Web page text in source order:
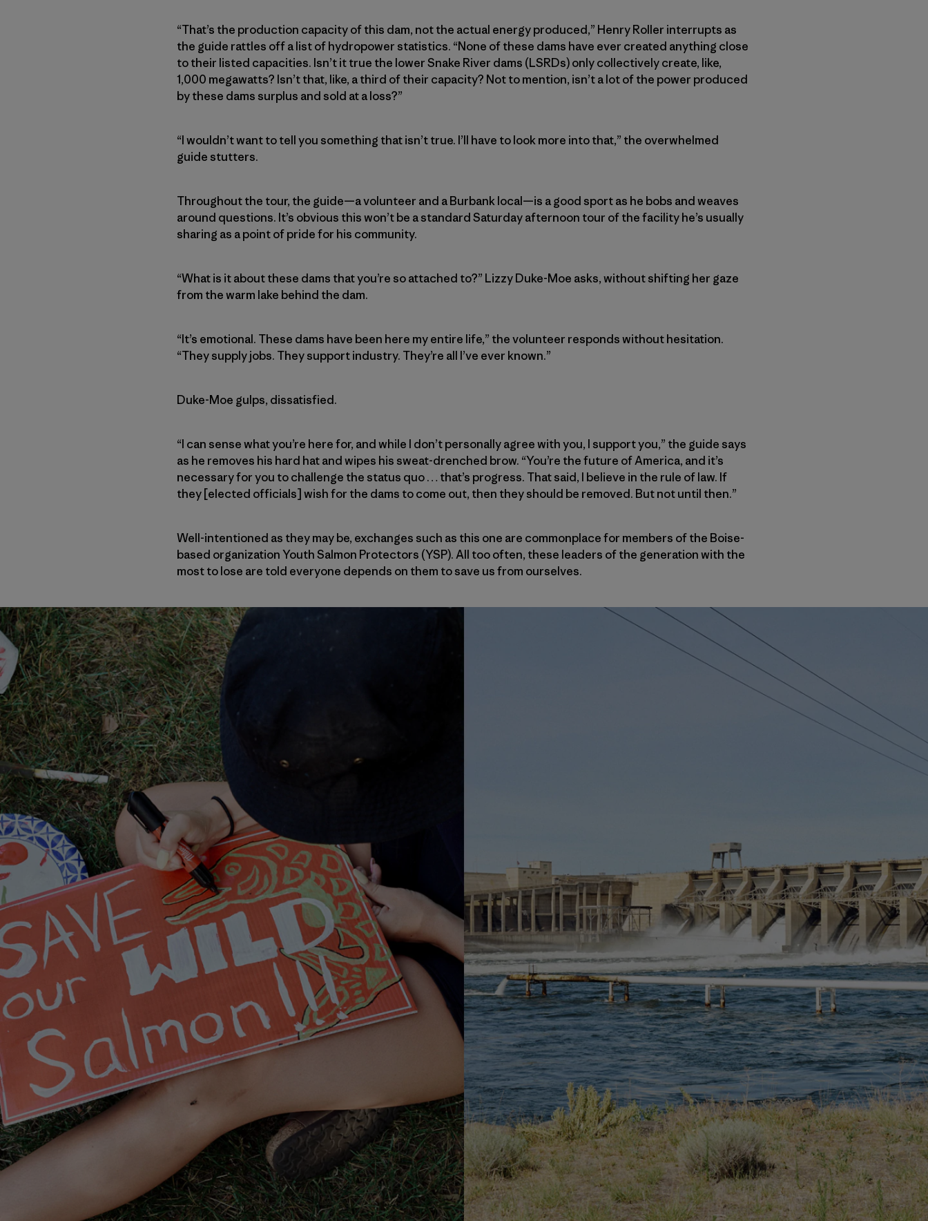
“That’s the production capacity of this dam, not the actual energy produced,” Henry Roller interrupts as
the guide rattles off a list of hydropower statistics. “None of these dams have ever created anything close
to their listed capacities. Isn’t it true the lower Snake River dams (LSRDs) only collectively create, like,
1,000 megawatts? Isn’t that, like, a third of their capacity? Not to mention, isn’t a lot of the power produced
by these dams surplus and sold at a loss?”
“I wouldn’t want to tell you something that isn’t true. I’ll have to look more into that,” the overwhelmed
guide stutters.
Throughout the tour, the guide—a volunteer and a Burbank local—is a good sport as he bobs and weaves
around questions. It’s obvious this won’t be a standard Saturday afternoon tour of the facility he’s usually
sharing as a point of pride for his community.
“What is it about these dams that you’re so attached to?” Lizzy Duke-Moe asks, without shifting her gaze
from the warm lake behind the dam.
“It’s emotional. These dams have been here my entire life,” the volunteer responds without hesitation.
“They supply jobs. They support industry. They’re all I’ve ever known.”
Duke-Moe gulps, dissatisfied.
“I can sense what you’re here for, and while I don’t personally agree with you, I support you,” the guide says
as he removes his hard hat and wipes his sweat-drenched brow. “You’re the future of America, and it’s
necessary for you to challenge the status quo … that’s progress. That said, I believe in the rule of law. If
they [elected officials] wish for the dams to come out, then they should be removed. But not until then.”
Well-intentioned as they may be, exchanges such as this one are commonplace for members of the Boise-
based organization Youth Salmon Protectors (YSP). All too often, these leaders of the generation with the
most to lose are told everyone depends on them to save us from ourselves.